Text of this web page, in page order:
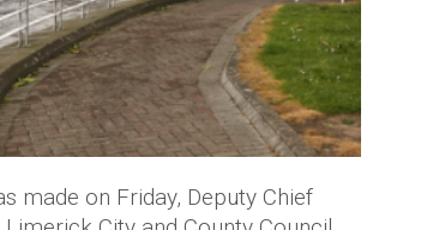
made on Friday, Deputy Chief